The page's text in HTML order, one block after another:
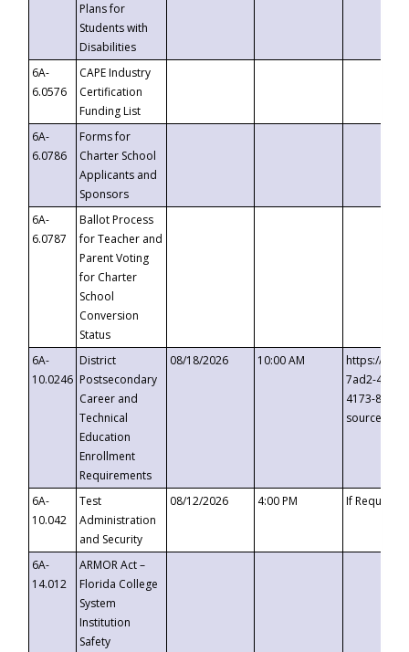
Plans for
Students with
Disabilities
6A-
6.0576
CAPE Industry
Certification
Funding List
6A-
6.0786
Forms for
Charter School
Applicants and
Sponsors
6A-
6.0787
Ballot Process
for Teacher and
Parent Voting
for Charter
School
Conversion
Status
6A-
10.0246
District
Postsecondary
Career and
Technical
Education
Enrollment
Requirements
08/18/2026 10:00 AM
https://
7ad2-4249-
4173-8c1c-
6A-
10.042
Test
Administration
and Security
08/12/2026 4:00 PM If
6A-
14.012
ARMOR Act –
Florida College
System
Institution
Safety